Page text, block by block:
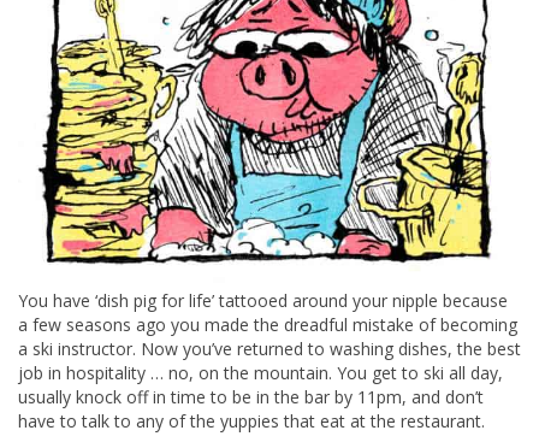
You have ‘dish pig for life’ tattooed around your nipple because
a few seasons ago you made the dreadful mistake of becoming
a ski instructor. Now you’ve returned to washing dishes, the best
job in hospitality … no, on the mountain. You get to ski all day,
usually knock off in time to be in the bar by 11pm, and don’t
have to talk to any of the yuppies that eat at the restaurant.